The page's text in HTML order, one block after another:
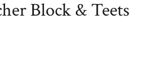
Block & Teets